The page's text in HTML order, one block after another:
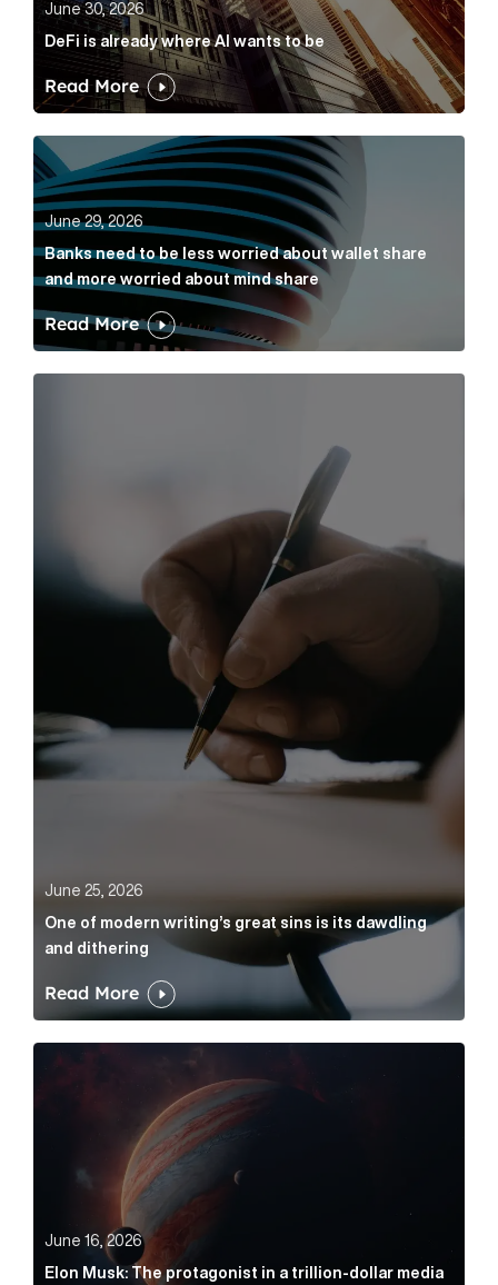
June 30, 2026
DeFi is already where AI wants to be
Read More
Banks need to be less worried about wallet share
June 29, 2026
Banks need to be less worried about wallet share
and more worried about mind share
Read More
June 25, 2026
One of modern writing’s great sins is its dawdling
and dithering
Read More
Elon Musk: The protagonist in a trillion-dollar media
June 16, 2026
Elon Musk: The protagonist in a trillion-dollar media